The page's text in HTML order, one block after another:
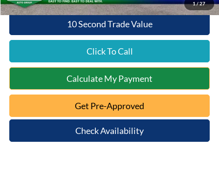
1/27
10 Second Trade Value
Click To Call
Calculate My Payment
Get Pre-Approved
Check Availability